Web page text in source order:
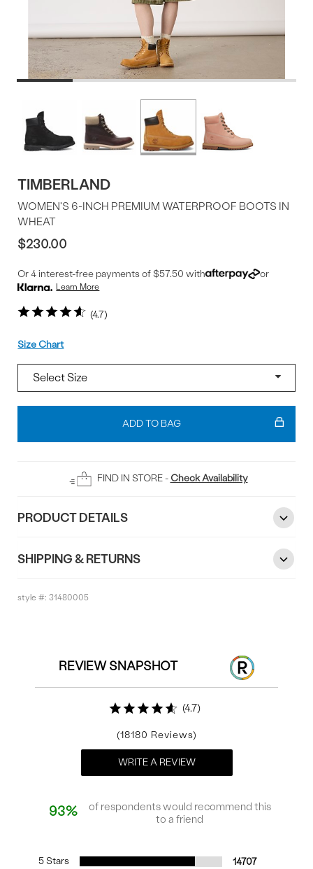
Offer
available
TIMBERLAND
4.7
WOMEN'S 6-INCH PREMIUM WATERPROOF BOOTS IN
WHEAT
$230.00
Or 4 interest-free payments of $57.50 with or
Learn More
Size
Size Chart
Add
Bag
ADD TO BAG
FIND IN STORE - Check Availability
PRODUCT DETAILS
SHIPPING & RETURNS
style #:31480005
REVIEW SNAPSHOT
4.7
18180
WRITE A REVIEW
93%
of respondents would recommend this
to a friend
5 Stars 14707